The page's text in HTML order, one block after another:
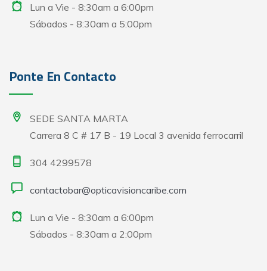
Lun a Vie - 8:30am a 6:00pm
Sábados - 8:30am a 5:00pm
Ponte En Contacto
SEDE SANTA MARTA
Carrera 8 C # 17 B - 19 Local 3 avenida ferrocarril
304 4299578
contactobar@opticavisioncaribe.com
Lun a Vie - 8:30am a 6:00pm
Sábados - 8:30am a 2:00pm